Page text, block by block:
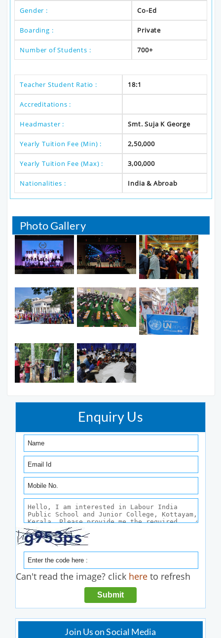
Gender : Co-Ed
Boarding : Private
Number of Students : 700+
Teacher Student Ratio : 18:1
Accreditations :
Headmaster : Smt. Suja K George
Yearly Tuition Fee (Min) : 2,50,000
Yearly Tuition Fee (Max) : 3,00,000
Nationalities : India & Abroab
Photo Gallery
Enquiry Us
Can't read the image? click here to refresh
Join Us on Social Media